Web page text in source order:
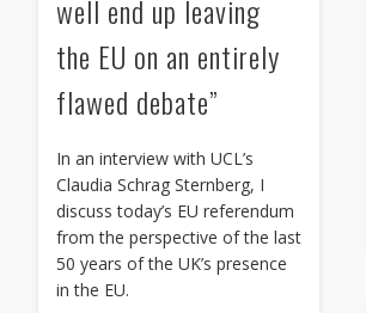
well end up leaving
the EU on an entirely
flawed debate”
In an interview with UCL’s
Claudia Schrag Sternberg, I
discuss today’s EU referendum
from the perspective of the last
50 years of the UK’s presence
in the EU.